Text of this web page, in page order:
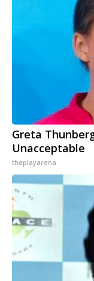
Greta
Unacceptable
theplayarena